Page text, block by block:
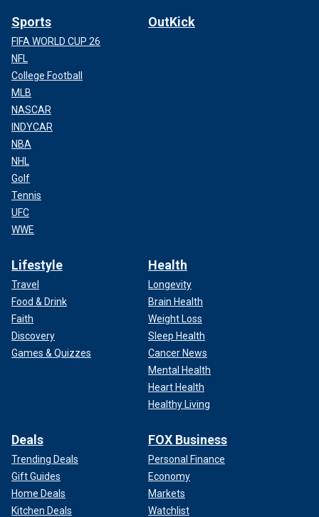
Sports
FIFA WORLD CUP 26
NFL
College Football
MLB
NASCAR
INDYCAR
NBA
NHL
Golf
Tennis
UFC
WWE
OutKick
Lifestyle
Travel
Food & Drink
Faith
Discovery
Games & Quizzes
Health
Longevity
Brain Health
Weight Loss
Sleep Health
Cancer News
Mental Health
Heart Health
Healthy Living
Deals
Trending Deals
Gift Guides
Home Deals
Kitchen Deals
FOX Business
Personal Finance
Economy
Markets
Watchlist